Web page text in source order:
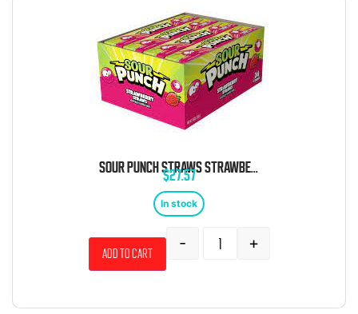
SOUR PUNCH STRAWS STRAWBERRY 24 COUNT
$27.57
In stock
- +
Add to cart